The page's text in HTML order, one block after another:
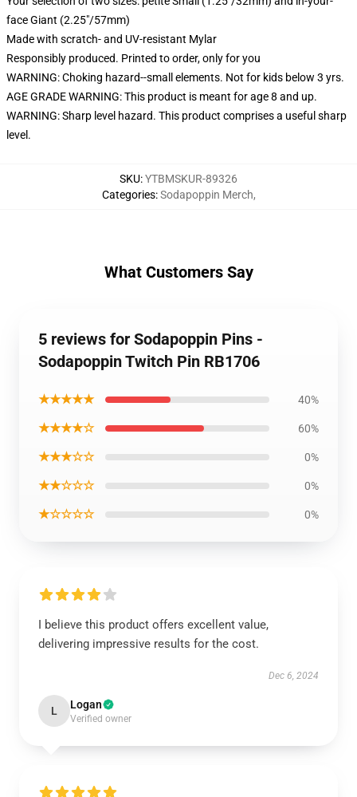
face Giant (2.25"/57mm)
Made with scratch- and UV-resistant Mylar
Responsibly produced. Printed to order, only for you
WARNING: Choking hazard--small elements. Not for kids below 3 yrs.
AGE GRADE WARNING: This product is meant for age 8 and up.
WARNING: Sharp level hazard. This product comprises a useful sharp
level.
SKU:YTBMSKUR-89326
Categories:Sodapoppin Merch,
What Customers Say
5 reviews for Sodapoppin Pins -
Sodapoppin Twitch Pin RB1706
★★★★★ 40%
★★★★☆ 60%
★★★☆☆ 0%
★★☆☆☆ 0%
★☆☆☆☆ 0%
I believe this product offers excellent value,
delivering impressive results for the cost.
Dec 6, 2024
L Logan
Verified owner